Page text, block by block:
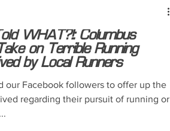
WHAT?!: Columbus
on Terrible Running
by Local Runners
our Facebook followers to offer up the
regarding their pursuit of running or